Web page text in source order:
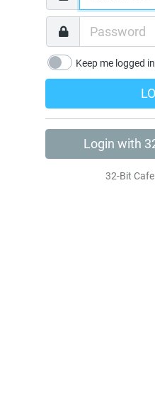
Keep me logged in
Login with
32-Bit